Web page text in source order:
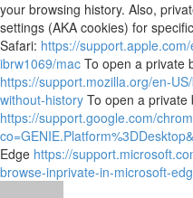
your browsing history. Also,
settings (AKA cookies) for
Safari: https://
ibrw1069/mac To open a private
https://support.mozilla.org/en-
without-history To open a
https://support.google.com/
Edge https://
browse-inprivate-in-microsoft-